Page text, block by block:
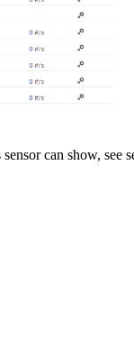
can show, see